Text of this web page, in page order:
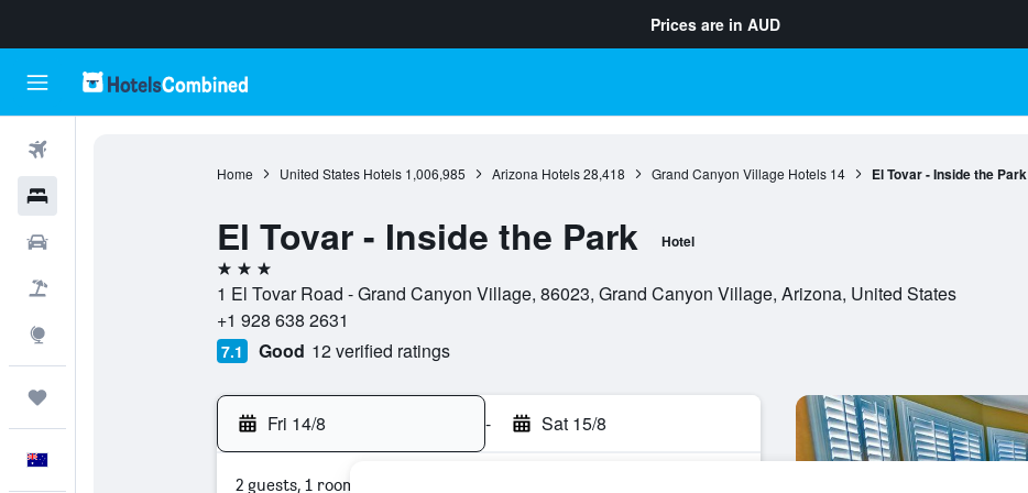
Prices are in AUD
Home United States Hotels 1,006,985 Arizona Hotels 28,418 Grand Canyon Village Hotels 14 El Tovar - Inside the Park
El Tovar - Inside the Park Hotel
3 stars
1 El Tovar Road - Grand Canyon Village, 86023, Grand Canyon Village, Arizona, United States
+1 928 638 2631
7.1 Good 12 verified ratings
Fri 14/8 - Sat 15/8
2 guests, 1 room